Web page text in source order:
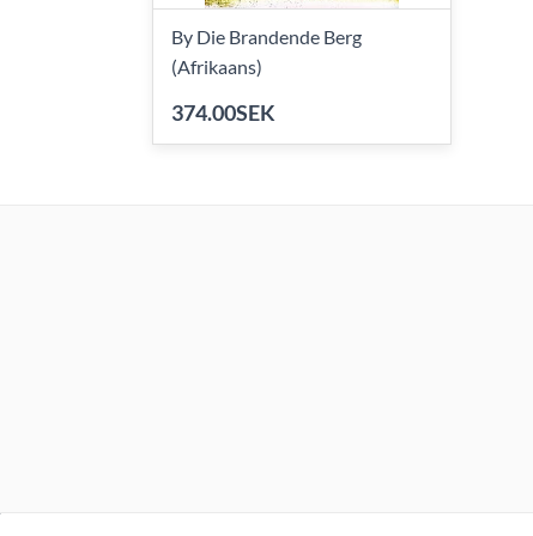
By Die Brandende Berg
(Afrikaans)
374.00SEK